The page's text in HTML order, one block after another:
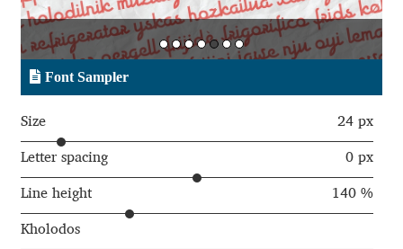
Ani Petrova
Ania Wieluńska
Anita Jürgeleit
Anton Chernogorov
Antonina Zhulkova
Font Sampler
Size 24 px
Letter spacing 0 px
Line height 140 %
Kholodos